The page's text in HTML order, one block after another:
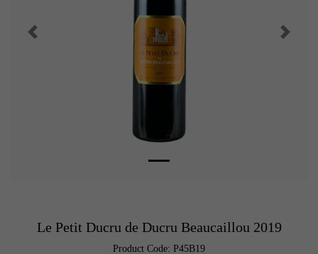
Le Petit Ducru de Ducru Beaucaillou 2019
Product Code: P45B19